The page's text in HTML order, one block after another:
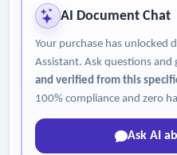
AI Document Chat
Your purchase has unlocked
Assistant. Ask questions and
and verified from this
100% compliance and zero
Ask AI